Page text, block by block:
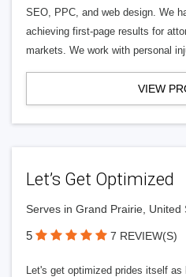
SEO, PPC, and web design. We
achieving first-page results for
markets. We work with personal
VIEW
Let’s Get Optimized
Serves in Grand Prairie, United
5 7 REVIEW(S)
Let's get optimized prides itself as